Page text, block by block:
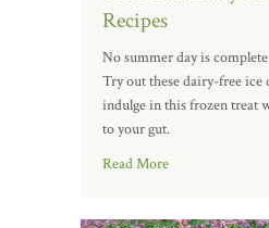
Recipes
No summer day is
Try out these dairy-free ice
indulge in this frozen treat
to your gut.
Read More